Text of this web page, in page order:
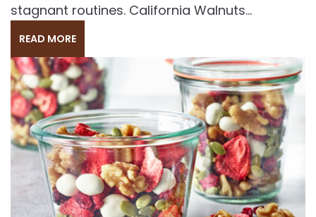
stagnant routines. California Walnuts...
READ MORE